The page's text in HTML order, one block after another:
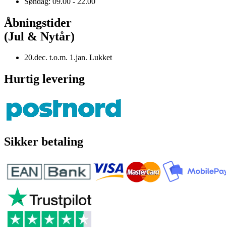
Åbningstider
(Jul & Nytår)
20.dec. t.o.m. 1.jan. Lukket
Hurtig levering
Sikker betaling